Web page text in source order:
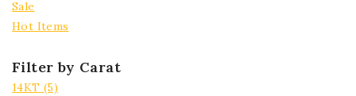
Sale
Hot Items
Filter by Carat
14KT (5)